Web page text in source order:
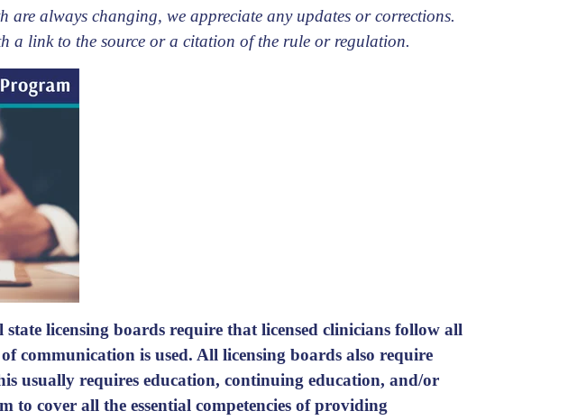
are always changing, we appreciate any updates or corrections.
a link to the source or a citation of the rule or regulation.
licensing boards require that licensed clinicians follow all
communication is used. All licensing boards also require
usually requires education, continuing education, and/or
to cover all the essential competencies of providing